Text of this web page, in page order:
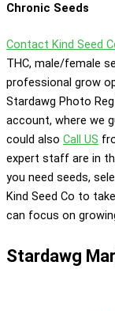
Chronic Seeds
Contact Kind Seed
THC, male/female
professional grow
Stardawg Photo
account, where we
could also Call US
expert staff are in
you need seeds,
Kind Seed Co to
can focus on
Stardawg